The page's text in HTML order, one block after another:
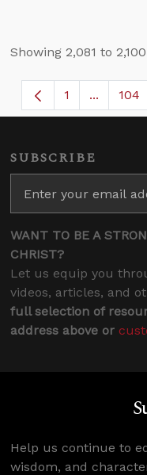
Showing 2,081 to
Page
1 ... 104
SUBSCRIBE
WANT TO BE A
CHRIST?
Let us equip you
videos, articles, and
full selection of
address above or
Help us continue to
wisdom, and